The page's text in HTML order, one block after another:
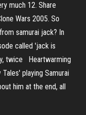
much 12. Share
Wars 2005. So
samurai jack? In
called 'jack is
twice Heartwarming
playing Samurai
him at the end, all